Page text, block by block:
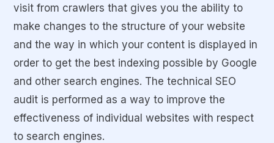
visit from crawlers that gives you the ability to
make changes to the structure of your website
and the way in which your content is displayed in
order to get the best indexing possible by Google
and other search engines. The technical SEO
audit is performed as a way to improve the
effectiveness of individual websites with respect
to search engines.